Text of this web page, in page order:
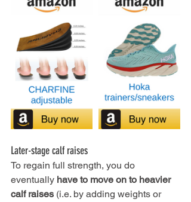
Later-stage calf raises
To regain full strength, you do
eventually have to move on to heavier
calf raises (i.e. by adding weights or